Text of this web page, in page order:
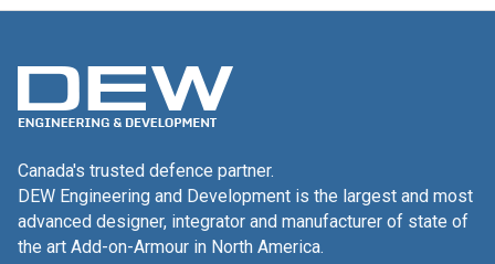
Canada's trusted defence partner.
DEW Engineering and Development is the largest and most
advanced designer, integrator and manufacturer of state of
the art Add-on-Armour in North America.